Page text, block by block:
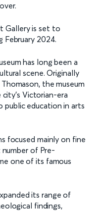
Gallery is set to
February 2024.
has long been a
scene. Originally
the museum
Victorian-era
education in arts
focused mainly on fine
number of Pre-
one of its famous
its range of
findings,